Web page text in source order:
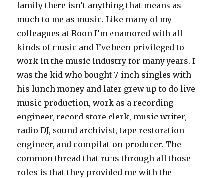
family there isn’t anything that means as
much to me as music. Like many of my
colleagues at Roon I’m enamored with all
kinds of music and I’ve been privileged to
work in the music industry for many years. I
was the kid who bought 7-inch singles with
his lunch money and later grew up to do live
music production, work as a recording
engineer, record store clerk, music writer,
radio DJ, sound archivist, tape restoration
engineer, and compilation producer. The
common thread that runs through all those
roles is that they provided me with the